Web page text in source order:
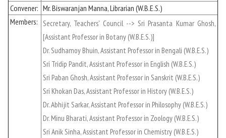
Convener: Mr. Biswaranjan Manna, Librarian (W.B.E.S.)
Members: Secretary, Teachers' Council --> Sri Prasanta Kumar Ghosh,
[Assistant Professor in Botany (W.B.E.S.)]
Dr. Sudhamoy Bhuin, Assistant Professor in Bengali (W.B.E.S.)
Sri Tridip Pandit, Assistant Professor in English (W.B.E.S.)
Sri Paban Ghosh, Assistant Professor in Sanskrit (W.B.E.S.)
Sri Khokan Das, Assistant Professor in History (W.B.E.S.)
Dr. Abhijit Sarkar, Assistant Professor in Philosophy (W.B.E.S.)
Dr. Minu Bharati, Assistant Professor in Zoology (W.B.E.S.)
Sri Anik Sinha, Assistant Professor in Chemistry (W.B.E.S.)